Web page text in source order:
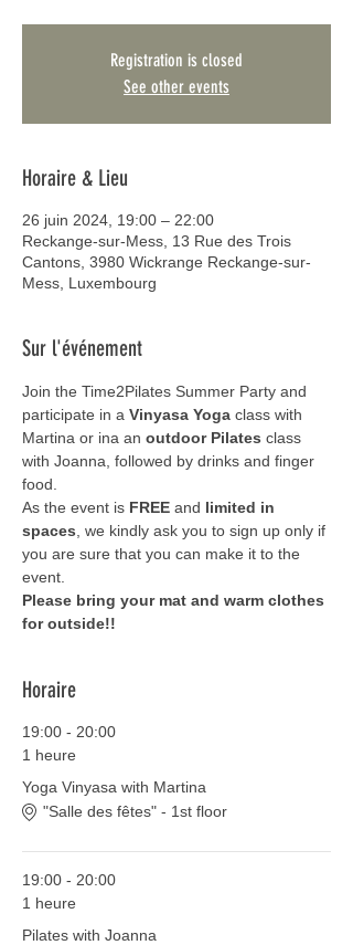
Registration is closed
See other events
Horaire & Lieu
26 juin 2024, 19:00 – 22:00
Reckange-sur-Mess, 13 Rue des Trois
Cantons, 3980 Wickrange Reckange-sur-
Mess, Luxembourg
Sur l'événement
Join the Time2Pilates Summer Party and
participate in a Vinyasa Yoga class with
Martina or ina an outdoor Pilates class
with Joanna, followed by drinks and finger
food.
As the event is FREE and limited in
spaces , we kindly ask you to sign up only if
you are sure that you can make it to the
event.
Please bring your mat and warm clothes
for outside!!
Horaire
19:00 - 20:00
1 heure
Yoga Vinyasa with Martina
"Salle des fêtes" - 1st floor
19:00 - 20:00
1 heure
Pilates with Joanna